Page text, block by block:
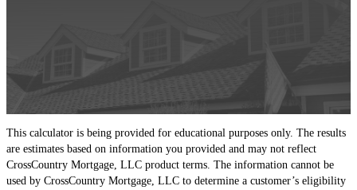
This calculator is being provided for educational purposes only. The results
are estimates based on information you provided and may not reflect
CrossCountry Mortgage, LLC product terms. The information cannot be
used by CrossCountry Mortgage, LLC to determine a customer’s eligibility